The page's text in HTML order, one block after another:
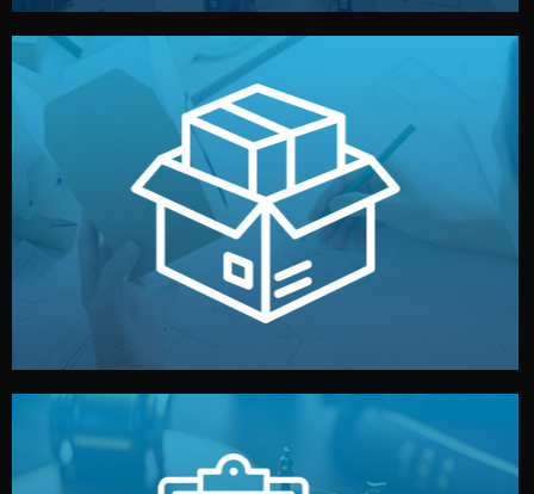
Branding & Packaging
We design your logo, packaging, and visual identity to
make your brand stand out. Printing and packaging are
handled by professional studios in China.